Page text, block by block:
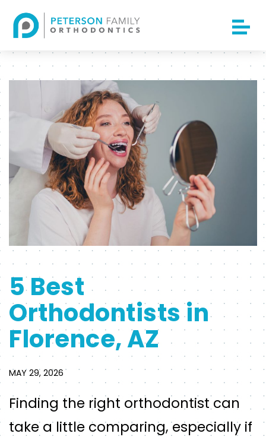
5 Best
Orthodontists in
Florence, AZ
MAY 29, 2026
Finding the right orthodontist can
take a little comparing, especially if